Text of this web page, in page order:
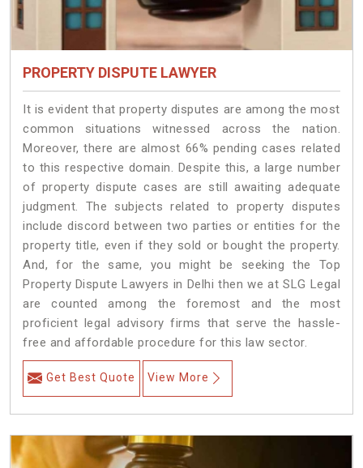
PROPERTY DISPUTE LAWYER
It is evident that property disputes are among the most
common situations witnessed across the nation.
Moreover, there are almost 66% pending cases related
to this respective domain. Despite this, a large number
of property dispute cases are still awaiting adequate
judgment. The subjects related to property disputes
include discord between two parties or entities for the
property title, even if they sold or bought the property.
And, for the same, you might be seeking the Top
Property Dispute Lawyers in Delhi then we at SLG Legal
are counted among the foremost and the most
proficient legal advisory firms that serve the hassle-
free and affordable procedure for this law sector.
Get Best Quote View More